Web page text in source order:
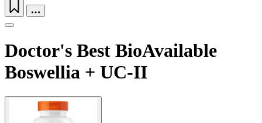
Doctor's Best BioAvailable
Boswellia + UC-II